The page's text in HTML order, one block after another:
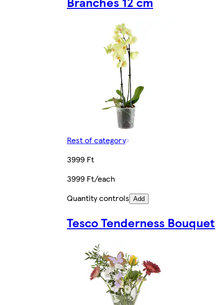
Rest of category
3999 Ft
3999 Ft/each
Quantity controls Add
Tesco Tenderness Bouquet